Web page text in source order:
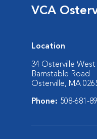
VCA
Location
34 Osterville West
Barnstable Road
Osterville, MA
Phone: 508-681-